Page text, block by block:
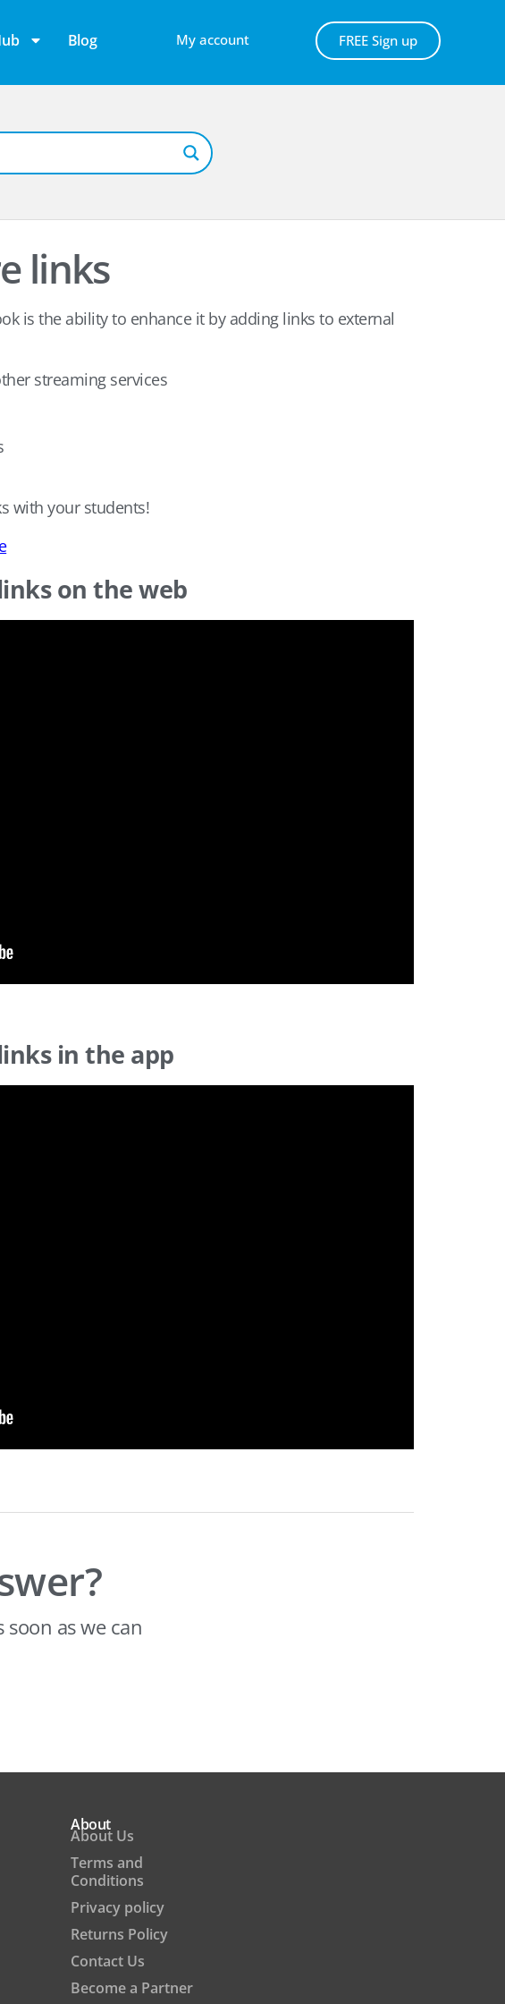
Blog My account FREE Sign up
links
is the ability to enhance it by adding links to external
streaming services
with your students!
on the web
in the app
soon as we can
About
About Us
Terms and
Conditions
Privacy policy
Returns Policy
Contact Us
Become a Partner